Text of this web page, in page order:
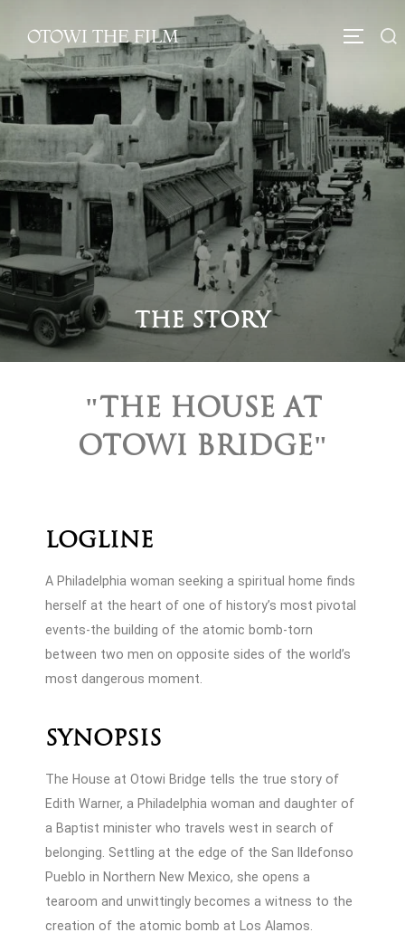
OTOWI THE FILM
The Story
"THE HOUSE AT
OTOWI BRIDGE"
Logline
A Philadelphia woman seeking a spiritual home finds
herself at the heart of one of history’s most pivotal
events-the building of the atomic bomb-torn
between two men on opposite sides of the world’s
most dangerous moment.
Synopsis
The House at Otowi Bridge tells the true story of
Edith Warner, a Philadelphia woman and daughter of
a Baptist minister who travels west in search of
belonging. Settling at the edge of the San Ildefonso
Pueblo in Northern New Mexico, she opens a
tearoom and unwittingly becomes a witness to the
creation of the atomic bomb at Los Alamos.